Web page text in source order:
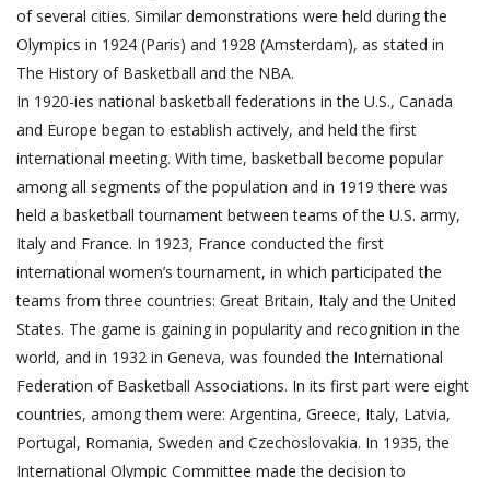
of several cities. Similar demonstrations were held during the
Olympics in 1924 (Paris) and 1928 (Amsterdam), as stated in
The History of Basketball and the NBA.
In 1920-ies national basketball federations in the U.S., Canada
and Europe began to establish actively, and held the first
international meeting. With time, basketball become popular
among all segments of the population and in 1919 there was
held a basketball tournament between teams of the U.S. army,
Italy and France. In 1923, France conducted the first
international women’s tournament, in which participated the
teams from three countries: Great Britain, Italy and the United
States. The game is gaining in popularity and recognition in the
world, and in 1932 in Geneva, was founded the International
Federation of Basketball Associations. In its first part were eight
countries, among them were: Argentina, Greece, Italy, Latvia,
Portugal, Romania, Sweden and Czechoslovakia. In 1935, the
International Olympic Committee made the decision to